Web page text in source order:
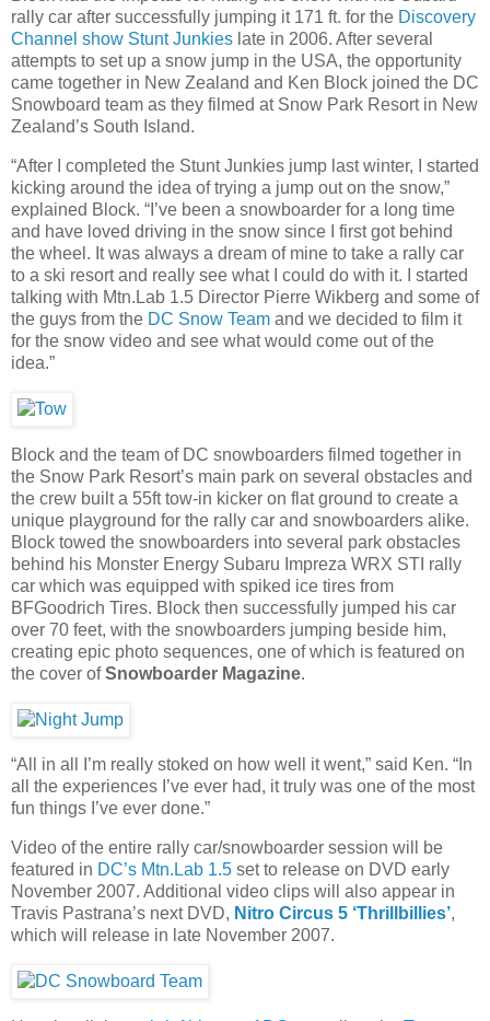
rally car after successfully jumping it 171 ft. for the Discovery
Channel show Stunt Junkies late in 2006. After several
attempts to set up a snow jump in the USA, the opportunity
came together in New Zealand and Ken Block joined the DC
Snowboard team as they filmed at Snow Park Resort in New
Zealand’s South Island.
“After I completed the Stunt Junkies jump last winter, I started
kicking around the idea of trying a jump out on the snow,”
explained Block. “I’ve been a snowboarder for a long time
and have loved driving in the snow since I first got behind
the wheel. It was always a dream of mine to take a rally car
to a ski resort and really see what I could do with it. I started
talking with Mtn.Lab 1.5 Director Pierre Wikberg and some of
the guys from the DC Snow Team and we decided to film it
for the snow video and see what would come out of the
idea.”
Block and the team of DC snowboarders filmed together in
the Snow Park Resort’s main park on several obstacles and
the crew built a 55ft tow-in kicker on flat ground to create a
unique playground for the rally car and snowboarders alike.
Block towed the snowboarders into several park obstacles
behind his Monster Energy Subaru Impreza WRX STI rally
car which was equipped with spiked ice tires from
BFGoodrich Tires. Block then successfully jumped his car
over 70 feet, with the snowboarders jumping beside him,
creating epic photo sequences, one of which is featured on
the cover ofSnowboarder Magazine.
“All in all I’m really stoked on how well it went,” said Ken. “In
all the experiences I’ve ever had, it truly was one of the most
fun things I’ve ever done.”
Video of the entire rally car/snowboarder session will be
featured in DC’s Mtn.Lab 1.5 set to release on DVD early
November 2007. Additional video clips will also appear in
Travis Pastrana’s next DVD, Nitro Circus 5 ‘Thrillbillies’,
which will release in late November 2007.